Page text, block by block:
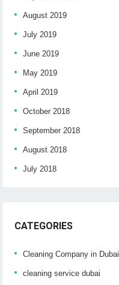
August 2019
July 2019
June 2019
May 2019
April 2019
October 2018
September 2018
August 2018
July 2018
CATEGORIES
Cleaning Company in Dubai
cleaning service dubai